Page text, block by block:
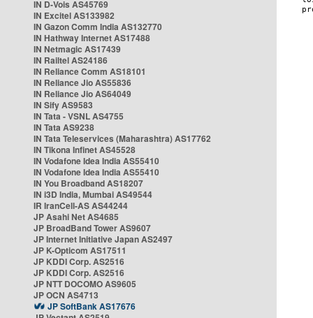
IN D-Vois AS45769
IN Excitel AS133982
IN Gazon Comm India AS132770
IN Hathway Internet AS17488
IN Netmagic AS17439
IN Railtel AS24186
IN Reliance Comm AS18101
IN Reliance Jio AS55836
IN Reliance Jio AS64049
IN Sify AS9583
IN Tata - VSNL AS4755
IN Tata AS9238
IN Tata Teleservices (Maharashtra) AS17762
IN Tikona Infinet AS45528
IN Vodafone Idea India AS55410
IN Vodafone Idea India AS55410
IN You Broadband AS18207
IN i3D India, Mumbai AS49544
IR IranCell-AS AS44244
JP Asahi Net AS4685
JP BroadBand Tower AS9607
JP Internet Initiative Japan AS2497
JP K-Opticom AS17511
JP KDDI Corp. AS2516
JP KDDI Corp. AS2516
JP NTT DOCOMO AS9605
JP OCN AS4713
JP SoftBank AS17676